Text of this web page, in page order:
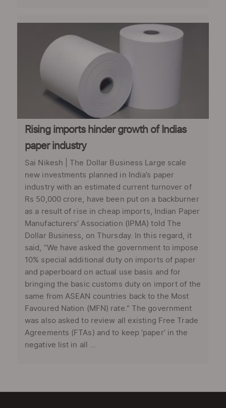
Rising imports hinder growth of Indias
paper industry
Sai Nikesh | The Dollar Business Large scale
new investments planned in India’s paper
industry with an estimated current turnover of
Rs 50,000 crore, have been put on a backburner
as a result of rise in cheap imports, Indian Paper
Manufacturers’ Association (IPMA) told The
Dollar Business, on Thursday. In this regard, it
said, “We have asked the government to impose
10% special additional duty on imports of paper
and paperboard on actual use basis and for
bringing the basic customs duty on import of the
same from ASEAN countries back to the Most
Favoured Nation (MFN) rate.” The government
was also asked to review all existing Free Trade
Agreements (FTAs) and to keep ‘paper’ in the
negative list in all ...